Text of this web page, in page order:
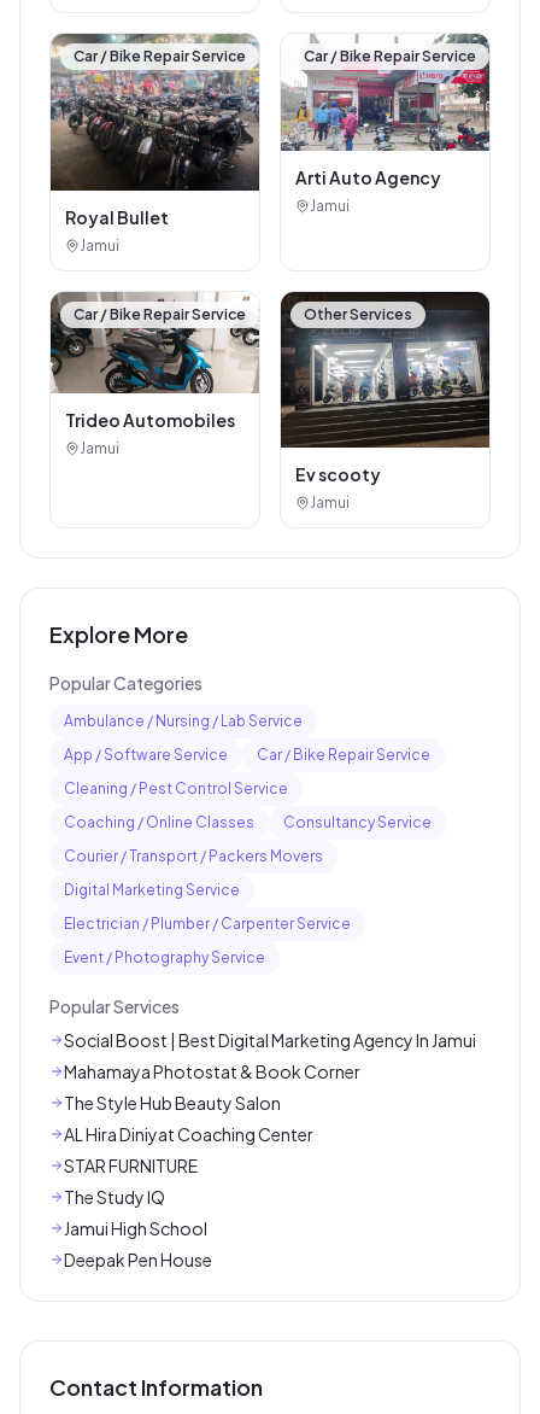
Car / Bike Repair Service
Royal Bullet
Jamui
Car / Bike Repair Service
Arti Auto Agency
Jamui
Car / Bike Repair Service
Trideo Automobiles
Jamui
Other Services
Ev scooty
Jamui
Explore More
Popular Categories
Ambulance / Nursing / Lab Service
App / Software Service
Car / Bike Repair Service
Cleaning / Pest Control Service
Coaching / Online Classes
Consultancy Service
Courier / Transport / Packers Movers
Digital Marketing Service
Electrician / Plumber / Carpenter Service
Event / Photography Service
Popular Services
Social Boost | Best Digital Marketing Agency In Jamui
Mahamaya Photostat & Book Corner
The Style Hub Beauty Salon
AL Hira Diniyat Coaching Center
STAR FURNITURE
The Study IQ
Jamui High School
Deepak Pen House
Contact Information